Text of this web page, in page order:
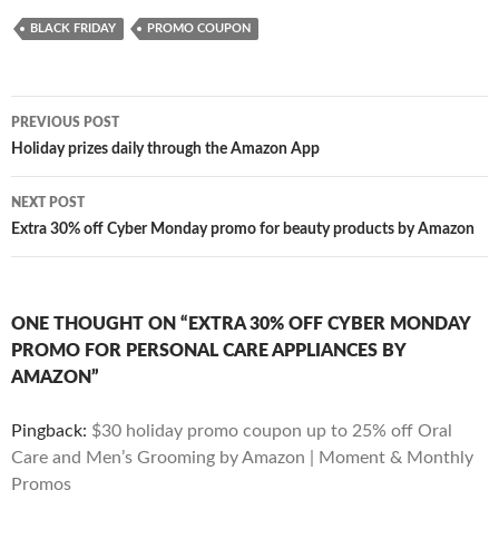
BLACK FRIDAY PROMO COUPON
Post
navigation
PREVIOUS POST
Holiday prizes daily through the Amazon App
NEXT POST
Extra 30% off Cyber Monday promo for beauty products by Amazon
ONE THOUGHT ON “EXTRA 30% OFF CYBER MONDAY
PROMO FOR PERSONAL CARE APPLIANCES BY
AMAZON”
Pingback: $30 holiday promo coupon up to 25% off Oral
Care and Men’s Grooming by Amazon | Moment & Monthly
Promos